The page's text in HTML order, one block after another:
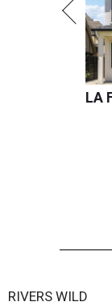
LA
RIVERS WILD